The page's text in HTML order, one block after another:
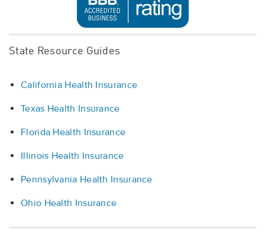
State Resource Guides
California Health Insurance
Texas Health Insurance
Florida Health Insurance
Illinois Health Insurance
Pennsylvania Health Insurance
Ohio Health Insurance